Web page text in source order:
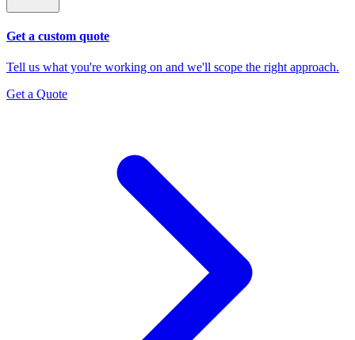
Get a custom quote
Tell us what you're working on and we'll scope the right approach.
Get a Quote